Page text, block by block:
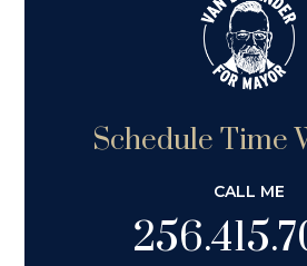
Schedule Time
CALL ME